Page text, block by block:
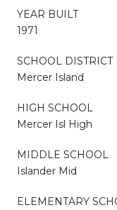
YEAR BUILT
1971
SCHOOL DISTRICT
Mercer Island
HIGH SCHOOL
Mercer Isl High
MIDDLE SCHOOL
Islander Mid
ELEMENTARY